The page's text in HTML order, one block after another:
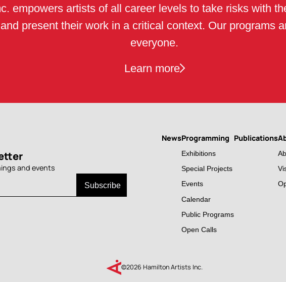
empowers artists of all career levels to take risks with
present their work in a critical context. Our programs
everyone.
Learn more
and events
navigation
NewsProgramming
Exhibitions
Special Projects
Events
Calendar
Public Programs
Open Calls
Publications
©2026 Hamilton Artists Inc.